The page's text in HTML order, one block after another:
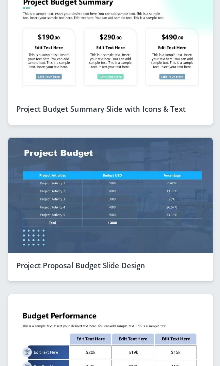
Project Budget Summary Slide with Icons & Text
Project Proposal Budget Slide Design